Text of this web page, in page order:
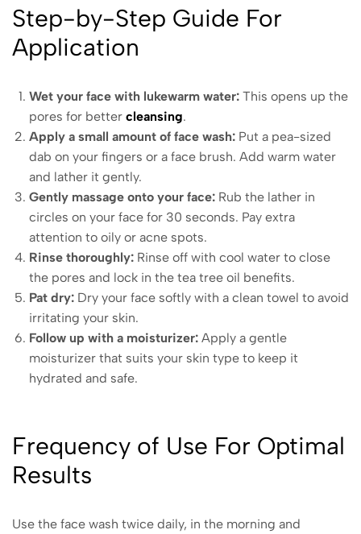
Step-by-Step Guide For
Application
Wet your face with lukewarm water:This opens up the
pores for better cleansing.
Apply a small amount of face wash:Put a pea-sized
dab on your fingers or a face brush. Add warm water
and lather it gently.
Gently massage onto your face:Rub the lather in
circles on your face for 30 seconds. Pay extra
attention to oily or acne spots.
Rinse thoroughly:Rinse off with cool water to close
the pores and lock in the tea tree oil benefits.
Pat dry:Dry your face softly with a clean towel to avoid
irritating your skin.
Follow up with a moisturizer:Apply a gentle
moisturizer that suits your skin type to keep it
hydrated and safe.
Frequency of Use For Optimal
Results
Use the face wash twice daily, in the morning and